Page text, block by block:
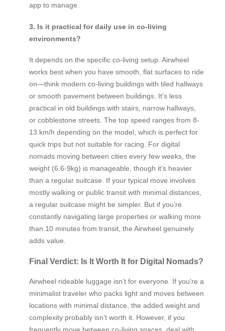
app to manage.
3. Is it practical for daily use in co-living
environments?
It depends on the specific co-living setup. Airwheel
works best when you have smooth, flat surfaces to ride
on—think modern co-living buildings with tiled hallways
or smooth pavement between buildings. It’s less
practical in old buildings with stairs, narrow hallways,
or cobblestone streets. The top speed ranges from 8-
13 km/h depending on the model, which is perfect for
quick trips but not suitable for racing. For digital
nomads moving between cities every few weeks, the
weight (6.6-9kg) is manageable, though it’s heavier
than a regular suitcase. If your typical move involves
mostly walking or public transit with minimal distances,
a regular suitcase might be simpler. But if you’re
constantly navigating large properties or walking more
than 10 minutes from transit, the Airwheel genuinely
adds value.
Final Verdict: Is It Worth It for Digital Nomads?
Airwheel rideable luggage isn’t for everyone. If you’re a
minimalist traveler who packs light and moves between
locations with minimal distance, the added weight and
complexity probably isn’t worth it. However, if you